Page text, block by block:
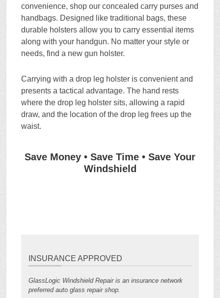
convenience, shop our concealed carry purses and
handbags. Designed like traditional bags, these
durable holsters allow you to carry essential items
along with your handgun. No matter your style or
needs, find a new gun holster.
Carrying with a drop leg holster is convenient and
presents a tactical advantage. The hand rests
where the drop leg holster sits, allowing a rapid
draw, and the location of the drop leg frees up the
waist.
Save Money • Save Time • Save Your
Windshield
INSURANCE APPROVED
GlassLogic Windshield Repair is an insurance network
preferred auto glass repair shop.